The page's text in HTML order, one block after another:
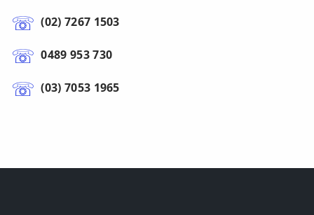
(02) 7267 1503
0489 953 730
(03) 7053 1965